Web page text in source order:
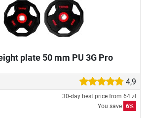
plate 50 mm PU 3G Pro
4,9
30-day best price from 64 zł
You save 6%